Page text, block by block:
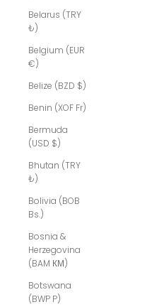
Belarus (TRY
₺)
Belgium (EUR
€)
Belize (BZD $)
Benin (XOF Fr)
Bermuda
(USD $)
Bhutan (TRY
₺)
Bolivia (BOB
Bs.)
Bosnia &
Herzegovina
(BAM КМ)
Botswana
(BWP P)